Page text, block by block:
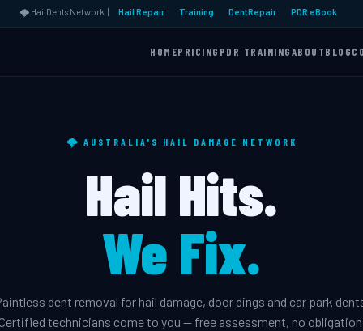
🌩️ HailDents Network | Hail Repair Training DentRepair PDR eBook
HOMEPRICING PDR TRAININGABOUTBLOG
🌩️ AUSTRALIA'S HAIL DAMAGE NETWORK
Hail Hits.
We Fix.
dent removal for hail damage, door dings and car park
Certified technicians come to you — free assessment, no